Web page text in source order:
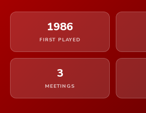
1986
FIRST PLAYED
3
MEETINGS